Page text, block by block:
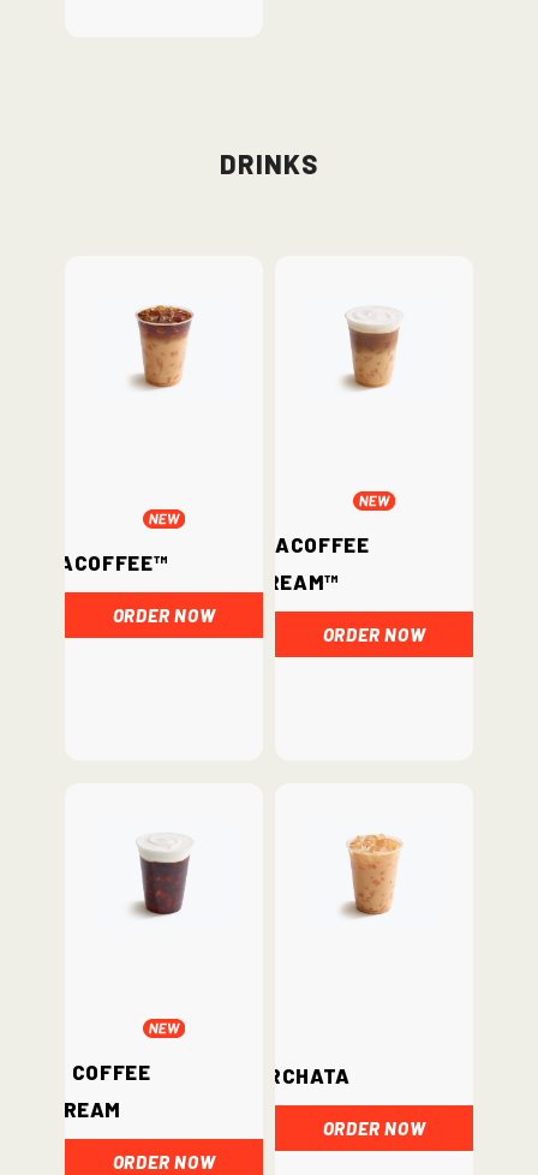
Drinks
ChataCoffee™
ORDER NOW
ChataCoffee
Cream™
ORDER NOW
Iced Coffee
Cream
ORDER NOW
Horchata
ORDER NOW